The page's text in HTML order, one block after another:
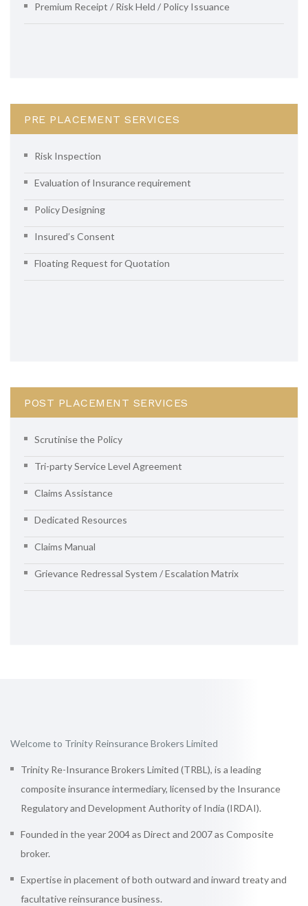
Premium Receipt / Risk Held / Policy Issuance
PRE PLACEMENT SERVICES
Risk Inspection
Evaluation of Insurance requirement
Policy Designing
Insured’s Consent
Floating Request for Quotation
POST PLACEMENT SERVICES
Scrutinise the Policy
Tri-party Service Level Agreement
Claims Assistance
Dedicated Resources
Claims Manual
Grievance Redressal System / Escalation Matrix
Welcome to Trinity Reinsurance Brokers Limited
Trinity Re-Insurance Brokers Limited (TRBL), is a leading
composite insurance intermediary, licensed by the Insurance
Regulatory and Development Authority of India (IRDAI).
Founded in the year 2004 as Direct and 2007 as Composite
broker.
Expertise in placement of both outward and inward treaty and
facultative reinsurance business.